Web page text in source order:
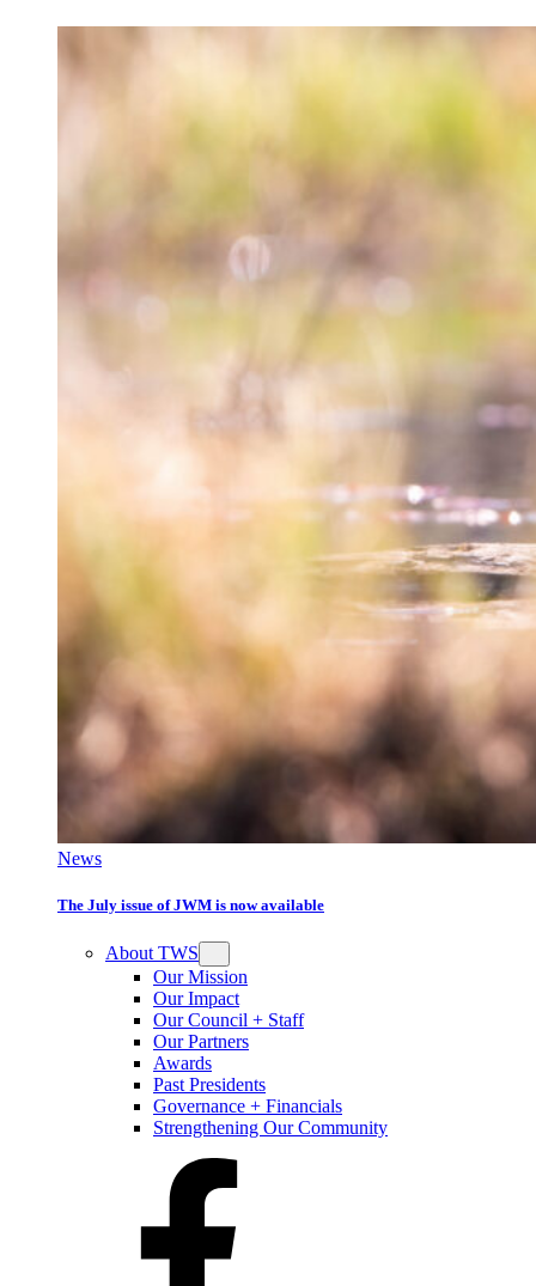
News
The July issue of JWM is now available
About TWS
Our Mission
Our Impact
Our Council + Staff
Our Partners
Awards
Past Presidents
Governance + Financials
Strengthening Our Community